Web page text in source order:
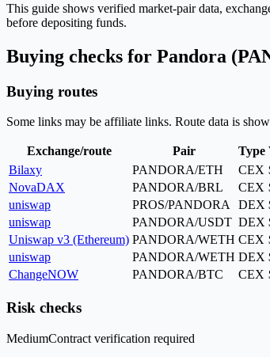
This guide shows verified market-pair data,
before depositing funds.
Buying checks for Pandora
Buying routes
Some links may be affiliate links. Route data is
Exchange/route Pair Type
Bilaxy
PANDORA/ETH CEX
NovaDAX
PANDORA/BRL CEX
uniswap
PROS/PANDORA DEX
uniswap
PANDORA/USDT DEX
Uniswap v3 (Ethereum) PANDORA/WETH CEX
uniswap
PANDORA/WETH DEX
ChangeNOW
PANDORA/BTC CEX
Risk checks
MediumContract verification required